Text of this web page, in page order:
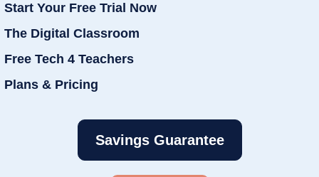
Start Your Free Trial Now
The Digital Classroom
Free Tech 4 Teachers
Plans & Pricing
Savings Guarantee